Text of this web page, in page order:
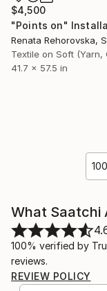
$4,500
"Points on"
Renata Rehorovska,
41.7 x 57.5 in
What Saatchi
100% verified by
reviews.
REVIEW POLICY